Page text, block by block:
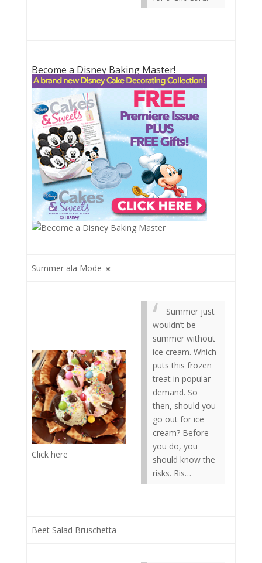
Become a Disney Baking Master!
Summer ala Mode ☀️
Click here
Summer just
wouldn’t be
summer without
ice cream. Which
puts this frozen
treat in popular
demand. So
then, should you
go out for ice
cream? Before
you do, you
should know the
risks. Ris…
Beet Salad Bruschetta